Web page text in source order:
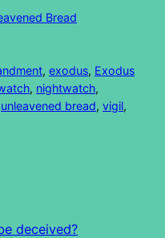
Bread
, exodus, Exodus
, nightwatch
unleavened bread, vigil
deceived?